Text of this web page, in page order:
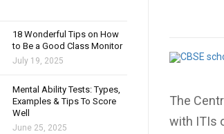
The
with ITIs
18 Wonderful Tips on How
to Be a Good Class Monitor
July 19, 2025
Mental Ability Tests: Types,
Examples & Tips To Score
Well
June 25, 2025